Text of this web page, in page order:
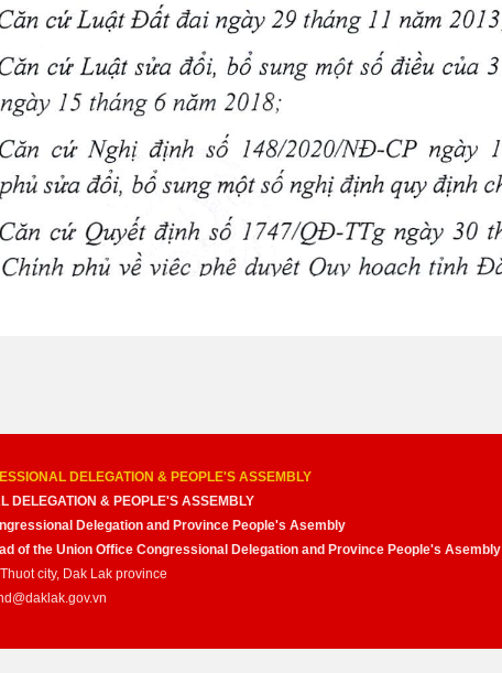
DELEGATION & PEOPLE'S ASSEMBLY
DELEGATION & PEOPLE'S ASSEMBLY
Delegation and Province People's Asembly
of the Union Office Congressional Delegation and Province People's Asembly
city, Dak Lak province